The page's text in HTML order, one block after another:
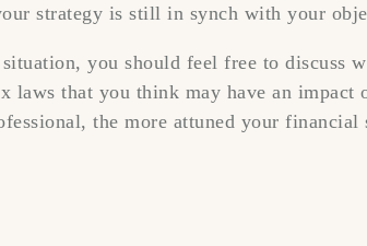
strategy is still in synch with your
you should feel free to discuss
laws that you think may have an
the more attuned your financial